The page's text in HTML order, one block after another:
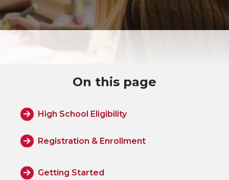
On this page
High School Eligibility
Registration & Enrollment
Getting Started